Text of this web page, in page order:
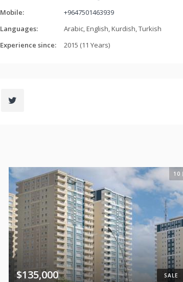
Mobile:
+9647501463939
Languages:
Arabic, English, Kurdish, Turkish
Experience since:
2015 (11 Years)
10
SALE
$135,000